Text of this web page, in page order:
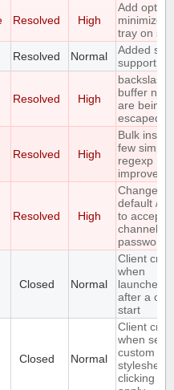
Resolved High
Add
minimize
tray on
Resolved Normal
Added
support
Resolved High
buffer
are being
escaped
Resolved High
Bulk insert
few simple
regexp
Resolved High
Change
default /j
to accept
channel
passwords
Closed Normal
Client
when
launched
after a
start
Closed Normal
Client
when
custom
stylesheet
clicking on